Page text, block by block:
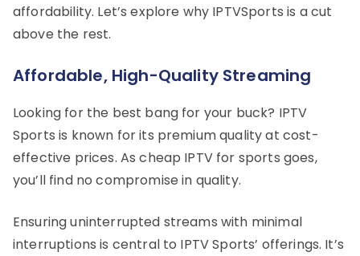
affordability. Let’s explore why IPTVSports is a cut
above the rest.
Affordable, High-Quality Streaming
Looking for the best bang for your buck? IPTV
Sports is known for its premium quality at cost-
effective prices. As cheap IPTV for sports goes,
you’ll find no compromise in quality.
Ensuring uninterrupted streams with minimal
interruptions is central to IPTV Sports’ offerings. It’s